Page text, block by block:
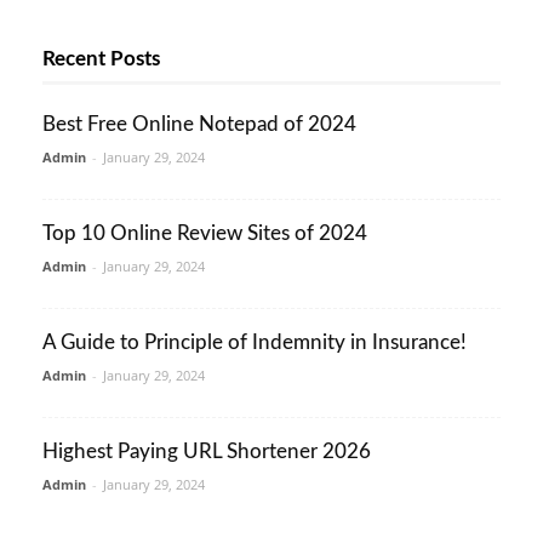
Recent Posts
Best Free Online Notepad of 2024
Admin - January 29, 2024
Top 10 Online Review Sites of 2024
Admin - January 29, 2024
A Guide to Principle of Indemnity in Insurance!
Admin - January 29, 2024
Highest Paying URL Shortener 2026
Admin - January 29, 2024